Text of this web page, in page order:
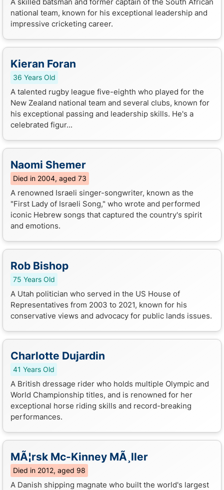
national team, known for his exceptional leadership and
impressive cricketing career.
Kieran Foran
36 Years Old
A talented rugby league five-eighth who played for the
New Zealand national team and several clubs, known for
his exceptional passing and leadership skills. He's a
celebrated figur...
Naomi Shemer
Died in 2004, aged 73
A renowned Israeli singer-songwriter, known as the
"First Lady of Israeli Song," who wrote and performed
iconic Hebrew songs that captured the country's spirit
and emotions.
Rob Bishop
75 Years Old
A Utah politician who served in the US House of
Representatives from 2003 to 2021, known for his
conservative views and advocacy for public lands issues.
Charlotte Dujardin
41 Years Old
A British dressage rider who holds multiple Olympic and
World Championship titles, and is renowned for her
exceptional horse riding skills and record-breaking
performances.
MÃ¦rsk Mc-Kinney MÃ¸ller
Died in 2012, aged 98
A Danish shipping magnate who built the world's largest